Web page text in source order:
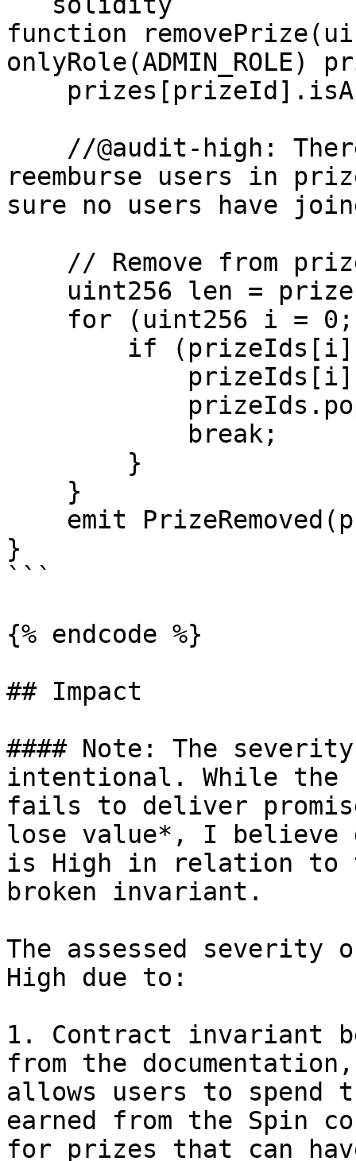
function
reemburse users in
sure no users have
}
```
{% endcode %}
## Impact
#### Note: The
intentional. While the
fails to deliver
lose value*, I believe
is High in relation to
broken invariant.
The assessed
High due to:
1. Contract invariant
from the
allows users to
earned from the Spin
for prizes that can